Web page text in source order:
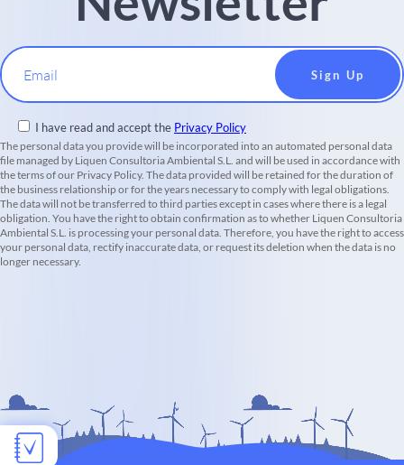
Email
I have read and accept the Privacy Policy
The personal data you provide will be incorporated into an automated personal data
file managed by Liquen Consultoria Ambiental S.L. and will be used in accordance with
the terms of our Privacy Policy. The data provided will be retained for the duration of
the business relationship or for the years necessary to comply with legal obligations.
The data will not be transferred to third parties except in cases where there is a legal
obligation. You have the right to obtain confirmation as to whether Liquen Consultoria
Ambiental S.L. is processing your personal data. Therefore, you have the right to access
your personal data, rectify inaccurate data, or request its deletion when the data is no
longer necessary.